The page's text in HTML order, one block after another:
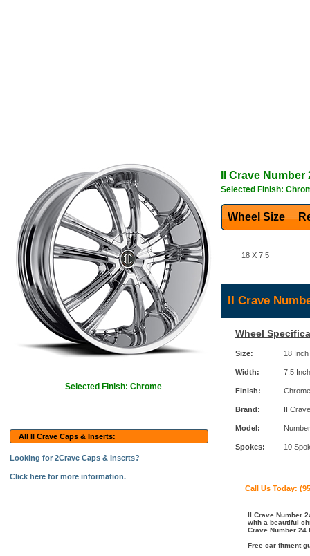
Selected Finish: Chrome
All II Crave Caps & Inserts:
Looking for 2Crave Caps & Inserts?
Click here for more information.
II Crave Number
Selected Finish:
Wheel Size
18 X 7.5
II Crave
Wheel
Size: 18 Inch
Width: 7.5 Inch
Finish: Chrome
Brand: II Crave
Model:
Spokes: 10
Call Us Today:
II Crave Number
with a beautiful
Crave Number
Free car fitment